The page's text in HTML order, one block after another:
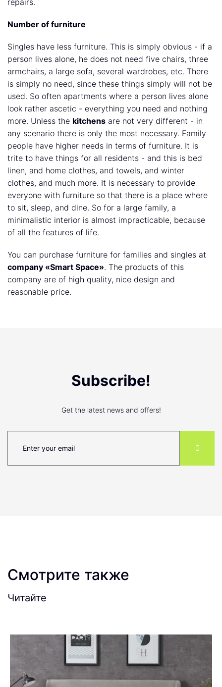
repairs.
Number of furniture
Singles have less furniture. This is simply obvious - if a
person lives alone, he does not need five chairs, three
armchairs, a large sofa, several wardrobes, etc. There
is simply no need, since these things simply will not be
used. So often apartments where a person lives alone
look rather ascetic - everything you need and nothing
more. Unless the kitchens are not very different - in
any scenario there is only the most necessary. Family
people have higher needs in terms of furniture. It is
trite to have things for all residents - and this is bed
linen, and home clothes, and towels, and winter
clothes, and much more. It is necessary to provide
everyone with furniture so that there is a place where
to sit, sleep, and dine. So for a large family, a
minimalistic interior is almost impracticable, because
of all the features of life.
You can purchase furniture for families and singles at
company «Smart Space». The products of this
company are of high quality, nice design and
reasonable price.
Subscribe!
Get the latest news and offers!
Смотрите также
Читайте